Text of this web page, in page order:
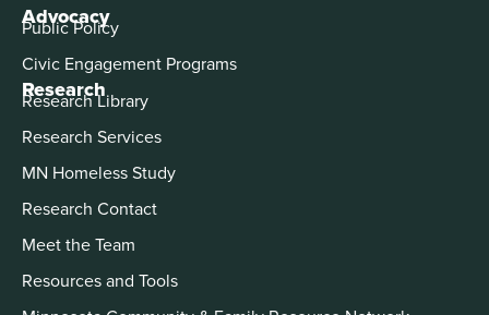
Advocacy
Public Policy
Civic Engagement Programs
Research
Research Library
Research Services
MN Homeless Study
Research Contact
Meet the Team
Resources and Tools